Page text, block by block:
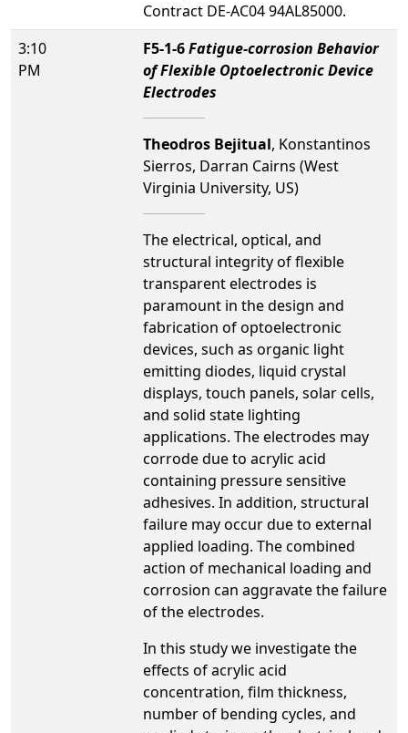
Contract DE-AC04 94AL85000.
3:10
PM
F5-1-6Fatigue-corrosion Behavior
of Flexible Optoelectronic Device
Electrodes
Theodros Bejitual, Konstantinos
Sierros, Darran Cairns (West
Virginia University, US)
The electrical, optical, and
structural integrity of flexible
transparent electrodes is
paramount in the design and
fabrication of optoelectronic
devices, such as organic light
emitting diodes, liquid crystal
displays, touch panels, solar cells,
and solid state lighting
applications. The electrodes may
corrode due to acrylic acid
containing pressure sensitive
adhesives. In addition, structural
failure may occur due to external
applied loading. The combined
action of mechanical loading and
corrosion can aggravate the failure
of the electrodes.
In this study we investigate the
effects of acrylic acid
concentration, film thickness,
number of bending cycles, and